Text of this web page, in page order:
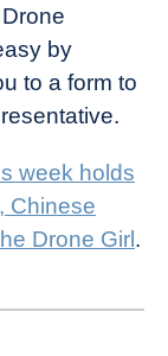
by
to a form to
week holds
Chinese
Drone Girl.